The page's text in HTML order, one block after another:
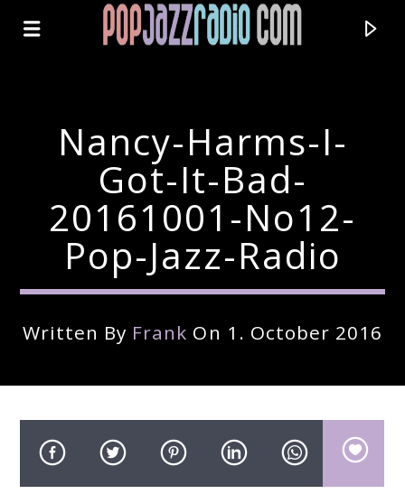
Current Track
Artist
Nancy-Harms-I-
Got-It-Bad-
20161001-No12-
Pop-Jazz-Radio
Written By Frank On 1. October 2016